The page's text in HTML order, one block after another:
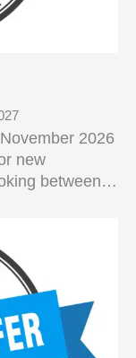
2026
new
between…